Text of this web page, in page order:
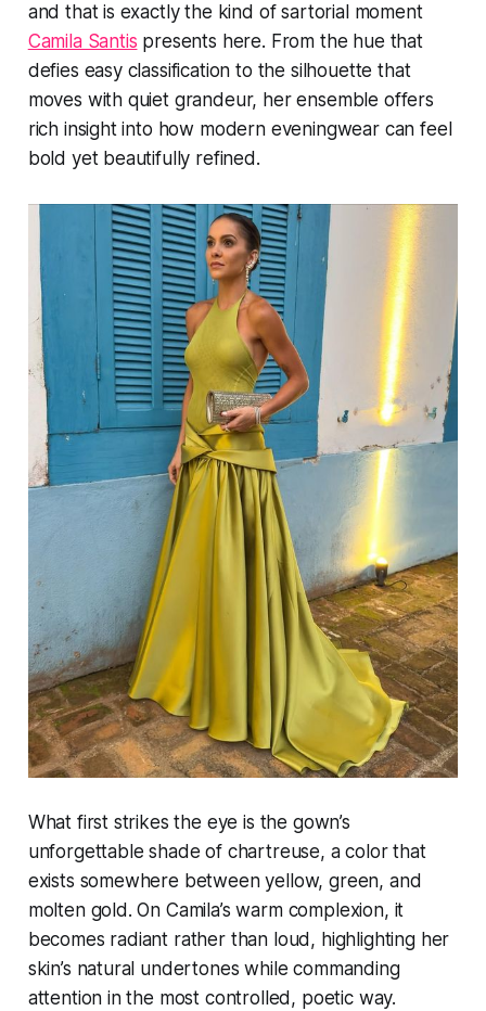
and that is exactly the kind of sartorial moment
Camila Santis presents here. From the hue that
defies easy classification to the silhouette that
moves with quiet grandeur, her ensemble offers
rich insight into how modern eveningwear can feel
bold yet beautifully refined.
What first strikes the eye is the gown’s
unforgettable shade of chartreuse, a color that
exists somewhere between yellow, green, and
molten gold. On Camila’s warm complexion, it
becomes radiant rather than loud, highlighting her
skin’s natural undertones while commanding
attention in the most controlled, poetic way.